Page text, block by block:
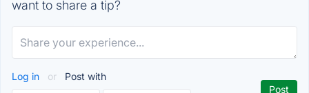
want to share a tip?
Log in or Post with